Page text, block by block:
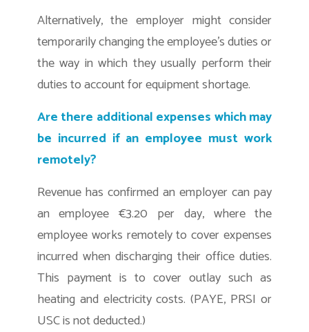
Alternatively, the employer might consider
temporarily changing the employee’s duties or
the way in which they usually perform their
duties to account for equipment shortage.
Are there additional expenses which may
be incurred if an employee must work
remotely?
Revenue has confirmed an employer can pay
an employee €3.20 per day, where the
employee works remotely to cover expenses
incurred when discharging their office duties.
This payment is to cover outlay such as
heating and electricity costs. (PAYE, PRSI or
USC is not deducted.)